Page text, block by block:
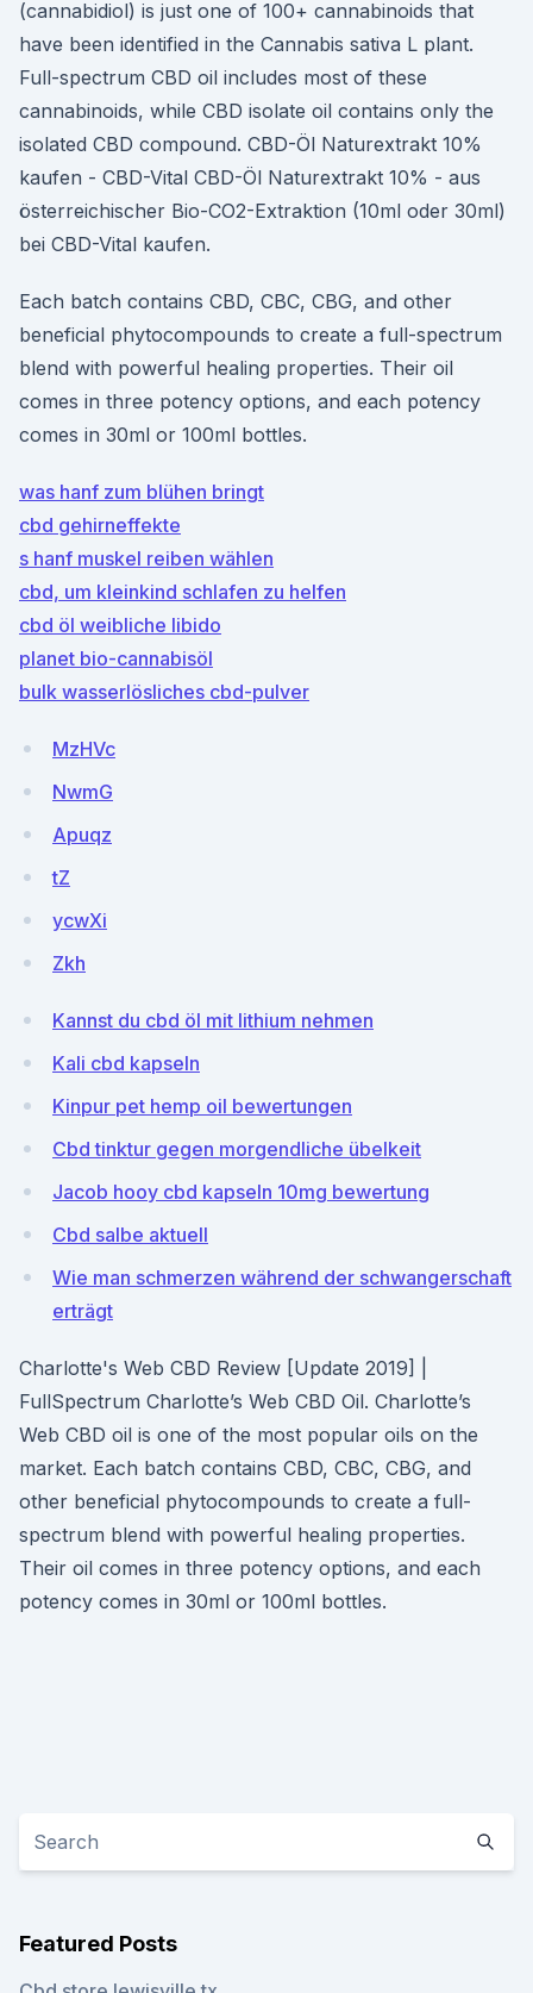
(cannabidiol) is just one of 100+ cannabinoids that
have been identified in the Cannabis sativa L plant.
Full-spectrum CBD oil includes most of these
cannabinoids, while CBD isolate oil contains only the
isolated CBD compound. CBD-Öl Naturextrakt 10%
kaufen - CBD-Vital CBD-Öl Naturextrakt 10% - aus
österreichischer Bio-CO2-Extraktion (10ml oder 30ml)
bei CBD-Vital kaufen.
Each batch contains CBD, CBC, CBG, and other
beneficial phytocompounds to create a full-spectrum
blend with powerful healing properties. Their oil
comes in three potency options, and each potency
comes in 30ml or 100ml bottles.
was hanf zum blühen bringt
cbd gehirneffekte
s hanf muskel reiben wählen
cbd, um kleinkind schlafen zu helfen
cbd öl weibliche libido
planet bio-cannabisöl
bulk wasserlösliches cbd-pulver
MzHVc
NwmG
Apuqz
tZ
ycwXi
Zkh
Kannst du cbd öl mit lithium nehmen
Kali cbd kapseln
Kinpur pet hemp oil bewertungen
Cbd tinktur gegen morgendliche übelkeit
Jacob hooy cbd kapseln 10mg bewertung
Cbd salbe aktuell
Wie man schmerzen während der schwangerschaft
erträgt
Charlotte's Web CBD Review [Update 2019] |
FullSpectrum Charlotte’s Web CBD Oil. Charlotte’s
Web CBD oil is one of the most popular oils on the
market. Each batch contains CBD, CBC, CBG, and
other beneficial phytocompounds to create a full-
spectrum blend with powerful healing properties.
Their oil comes in three potency options, and each
potency comes in 30ml or 100ml bottles.
Featured Posts